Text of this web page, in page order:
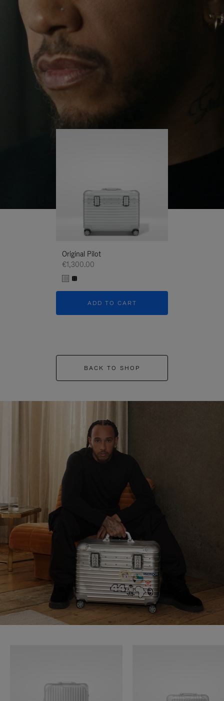
PLAYUNMUTE
IT
continues to challenge himself and learn more
His RIMOWA Original Pilot is with him every step of
the journey – with each mark on his case telling a
story of where he’s been and what he’s
Original Pilot
€1,300.00
ADD TO CART
BACK TO SHOP